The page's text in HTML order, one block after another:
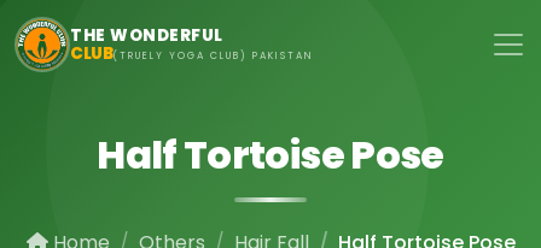
Skip to main content
THE WONDERFUL
CLUB(TRUELY YOGA CLUB) PAKISTAN
Half Tortoise Pose